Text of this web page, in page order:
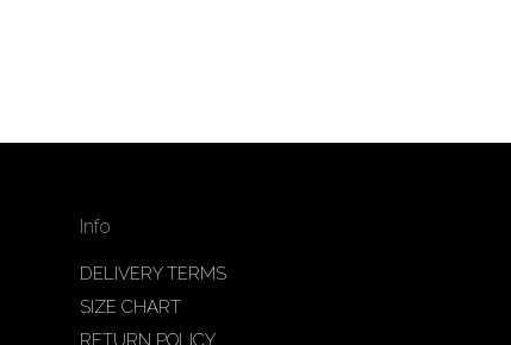
Info
DELIVERY TERMS
SIZE CHART
RETURN POLICY